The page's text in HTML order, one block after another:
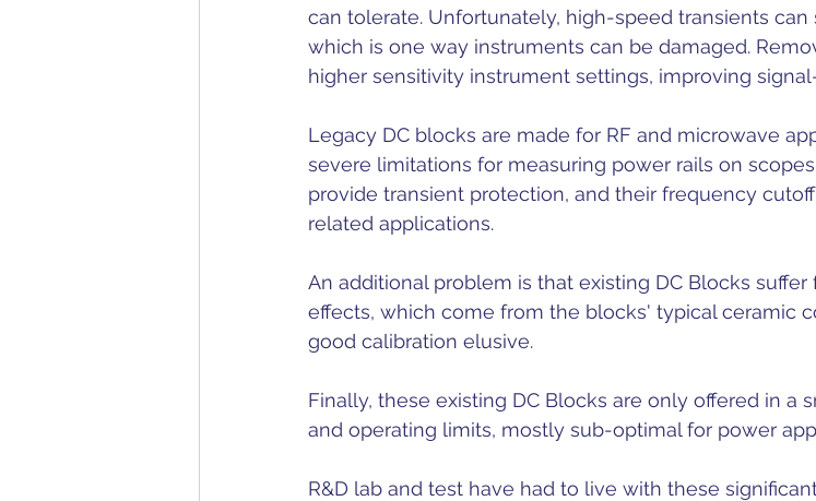
can tolerate. Unfortunately, high-speed transients can
which is one way instruments can be damaged.
higher sensitivity instrument settings, improving
Legacy DC blocks are made for RF and microwave
severe limitations for measuring power rails on
provide transient protection, and their frequency
related applications.
An additional problem is that existing DC Blocks suffer
effects, which come from the blocks' typical ceramic
good calibration elusive.
Finally, these existing DC Blocks are only offered in a
and operating limits, mostly sub-optimal for power
R&D lab and test have had to live with these